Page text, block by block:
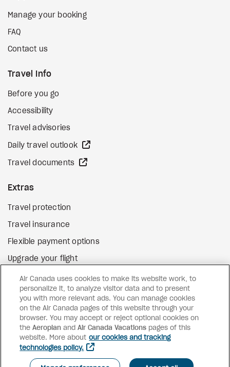
Manage your booking
FAQ
Contact us
Travel Info
Before you go
Accessibility
Travel advisories
Daily travel outlook
Travel documents
Extras
Travel protection
Travel insurance
Flexible payment options
Upgrade your flight
Gift cards external site
FacebookInstagramPinterest
©2026 Air Canada Vacations
Air Canada uses cookies to make its website work, to
personalize it, to analyze visitor data and to present
you with more relevant ads. You can manage cookies
on the Air Canada pages of this website through your
browser. You may accept or reject optional cookies on
theAeroplan andAir Canada Vacations pages of this
website. More about our cookies and tracking
technologies policy.